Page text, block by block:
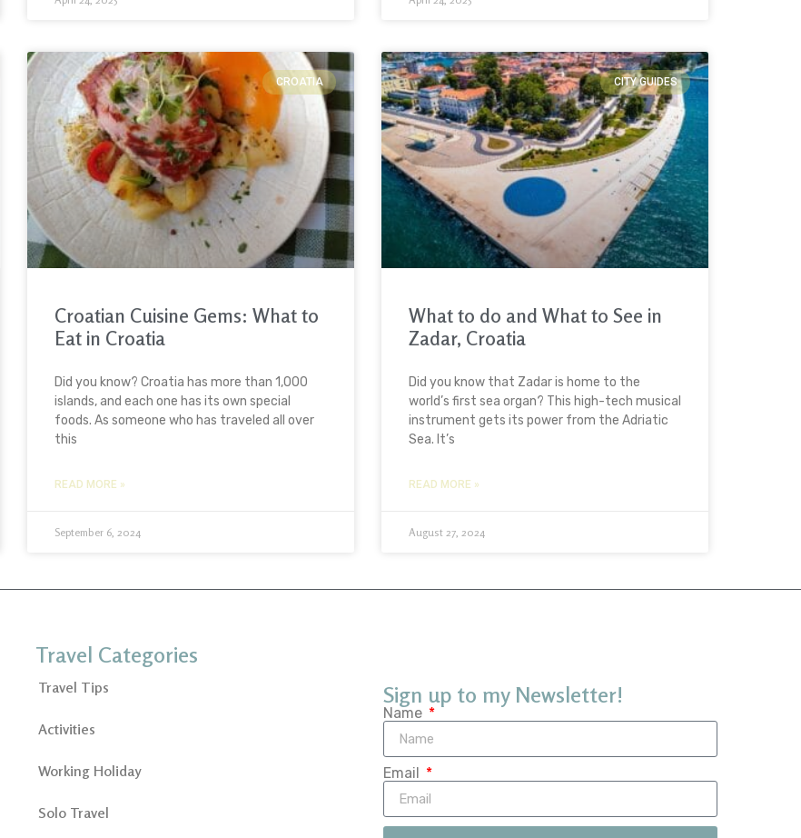
CROATIA
Croatian Cuisine Gems: What to
Eat in Croatia
Did you know? Croatia has more than 1,000
islands, and each one has its own special
foods. As someone who has traveled all over
this
READ MORE »
September 6, 2024
CITY GUIDES
What to do and What to See in
Zadar, Croatia
Did you know that Zadar is home to the
world’s first sea organ? This high-tech musical
instrument gets its power from the Adriatic
Sea. It’s
READ MORE »
August 27, 2024
Travel Categories
Travel Tips
Activities
Working Holiday
Solo Travel
Sign up to my Newsletter!
Name
Email